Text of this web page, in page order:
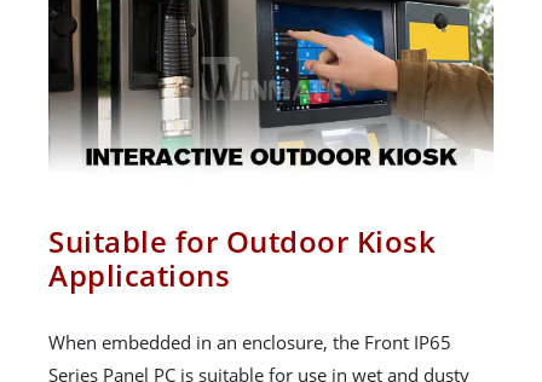
Suitable for Outdoor Kiosk
Applications
When embedded in an enclosure, the Front IP65
Series Panel PC is suitable for use in wet and dusty